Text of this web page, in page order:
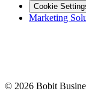
Cookie
Marketing
© 2026 Bobit